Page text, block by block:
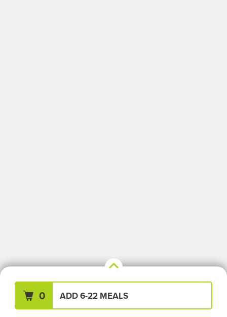
Your Meals (0)
0 ADD 6-22 MEALS